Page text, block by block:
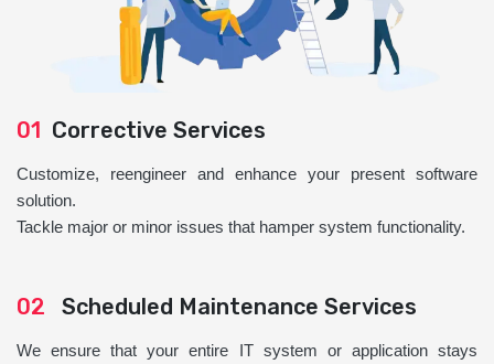
01 Corrective Services
Customize, reengineer and enhance your present software
solution.
Tackle major or minor issues that hamper system functionality.
02 Scheduled Maintenance Services
We ensure that your entire IT system or application stays